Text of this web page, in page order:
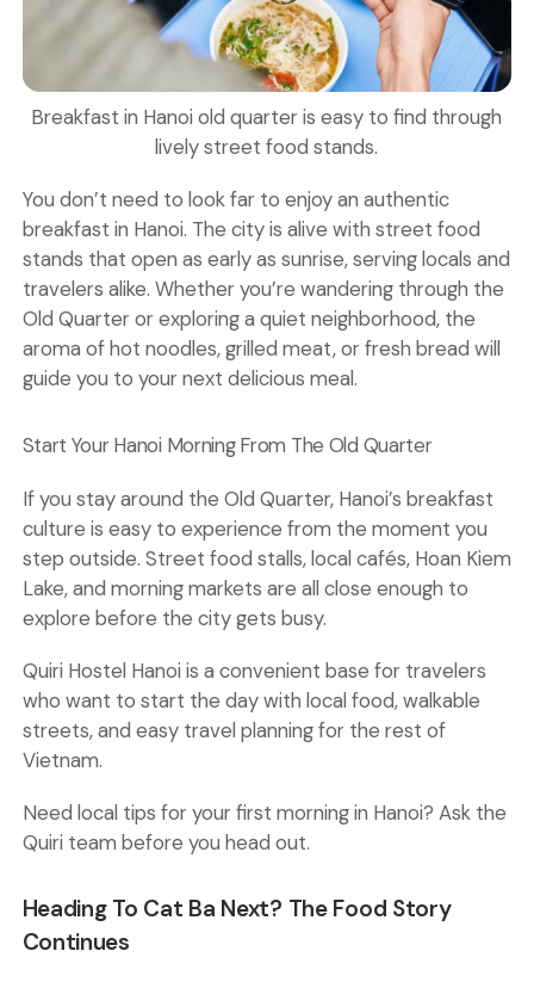
Breakfast in Hanoi old quarter is easy to find through
lively street food stands.
You don’t need to look far to enjoy an authentic
breakfast in Hanoi. The city is alive with street food
stands that open as early as sunrise, serving locals and
travelers alike. Whether you’re wandering through the
Old Quarteror exploring a quiet neighborhood, the
aroma of hot noodles, grilled meat, or fresh bread will
guide you to your next delicious meal.
Start Your Hanoi Morning From The Old Quarter
If you stay around the Old Quarter, Hanoi’s breakfast
culture is easy to experience from the moment you
step outside. Street food stalls, local cafés, Hoan Kiem
Lake, and morning markets are all close enough to
explore before the city gets busy.
Quiri Hostel Hanoi is a convenient base for travelers
who want to start the day with local food, walkable
streets, and easy travel planning for the rest of
Vietnam.
Need local tips for your first morning in Hanoi? Ask the
Quiri team before you head out.
Heading To Cat Ba Next? The Food Story
Continues